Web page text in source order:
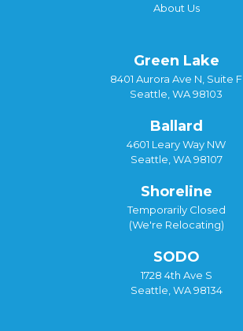
About Us
Green Lake
8401 Aurora Ave N, Suite F
Seattle, WA 98103
Ballard
4601 Leary Way NW
Seattle, WA 98107
Shoreline
Temporarily Closed
(We're Relocating)
SODO
1728 4th Ave S
Seattle, WA 98134